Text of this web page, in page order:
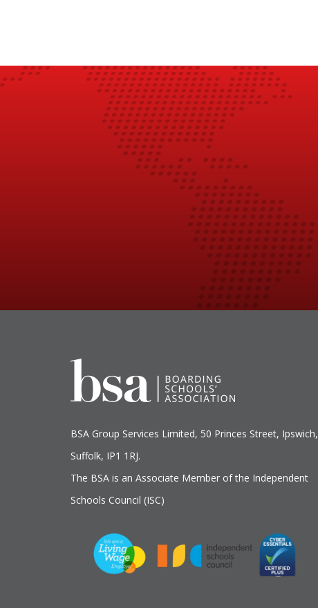
BSA Group Services Limited, 50 Princes Street, Ipswich,
Suffolk, IP1 1RJ.
The BSA is an Associate Member of the Independent
Schools Council (ISC)